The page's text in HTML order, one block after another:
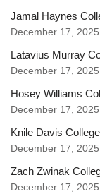
Jamal Haynes
December 17, 2025
Latavius Murray
December 17, 2025
Hosey Williams
December 17, 2025
Knile Davis
December 17, 2025
Zach Zwinak
December 17, 2025